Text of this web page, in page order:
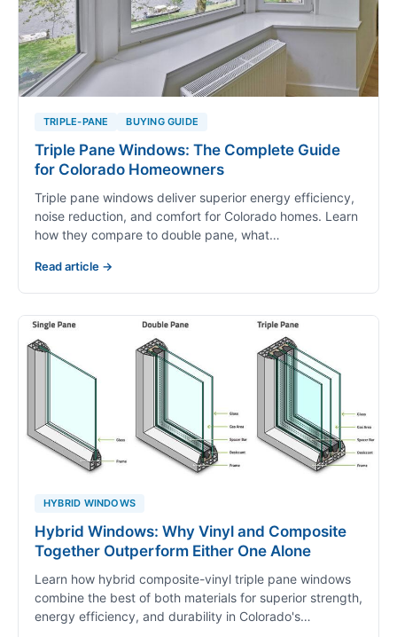
TRIPLE-PANE BUYING GUIDE
Triple Pane Windows: The Complete Guide
for Colorado Homeowners
Triple pane windows deliver superior energy efficiency,
noise reduction, and comfort for Colorado homes. Learn
how they compare to double pane, what…
Read article →
HYBRID WINDOWS
Hybrid Windows: Why Vinyl and Composite
Together Outperform Either One Alone
Learn how hybrid composite-vinyl triple pane windows
combine the best of both materials for superior strength,
energy efficiency, and durability in Colorado's…